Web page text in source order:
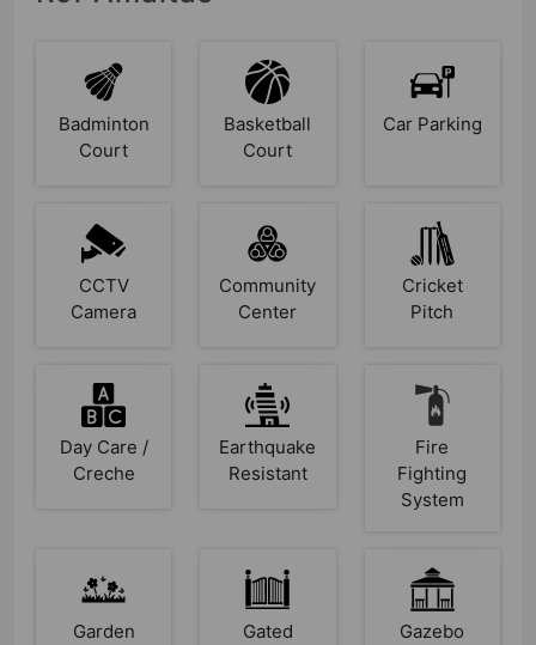
Badminton
Court
Basketball
Court
Car Parking
CCTV
Camera
Community
Center
Cricket
Pitch
Day Care /
Creche
Earthquake
Resistant
Fire
Fighting
System
Garden
Gated
Gazebo